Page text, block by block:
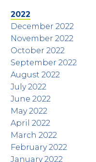
2022
December 2022
November 2022
October 2022
September 2022
August 2022
July 2022
June 2022
May 2022
April 2022
March 2022
February 2022
January 2022